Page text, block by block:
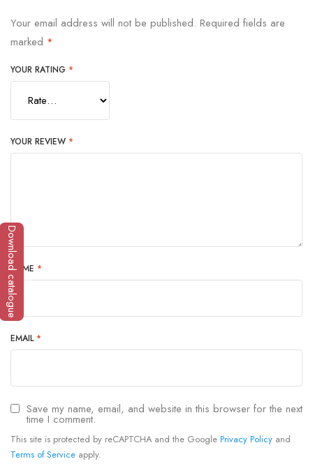
Your email address will not be published. Required fields are
marked *
YOUR RATING *
YOUR REVIEW *
NAME *
EMAIL *
Save my name, email, and website in this browser for the next
time I comment.
This site is protected by reCAPTCHA and the Google Privacy Policy and
Terms of Service apply.
Download catalogue